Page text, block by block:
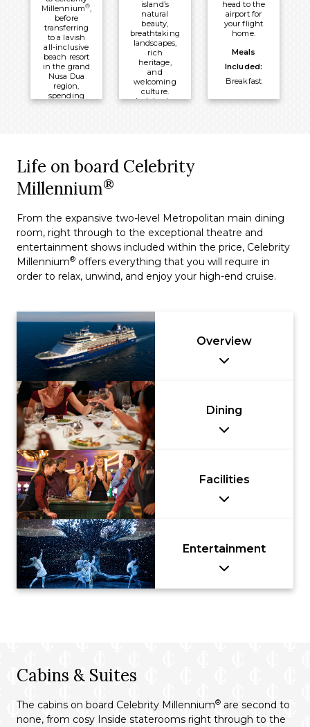
Millennium®,
before
transferring
to a lavish
all-inclusive
beach resort
in the grand
Nusa Dua
region,
spending
four nights
and
unwinding
on unspoilt
beaches
by tropical
beauty.
Meals
Included:
Board Basis
Beach Hotel
& Spa –
Handwritten
Collection
island’s
natural
beauty,
breathtaking
landscapes,
rich
heritage,
and
welcoming
culture.
Indulge in
wellness
with
Meals
Included:
All-Inclusive
Board Basis
Overnight:
& Spa –
Handwritten
Collection
head to the
airport for
your flight
home.
Meals
Included:
Breakfast
Life on board Celebrity
Millennium®
From the expansive two-level Metropolitan main dining
room, right through to the exceptional theatre and
entertainment shows included within the price, Celebrity
Millennium® offers everything that you will require in
order to relax, unwind, and enjoy your high-end cruise.
Overview
Dining
Facilities
Entertainment
Cabins & Suites
The cabins on board Celebrity Millennium® are second to
none, from cosy Inside staterooms right through to the